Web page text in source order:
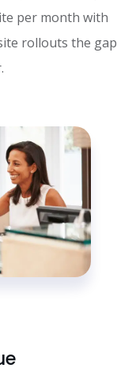
per month with
rollouts the gap